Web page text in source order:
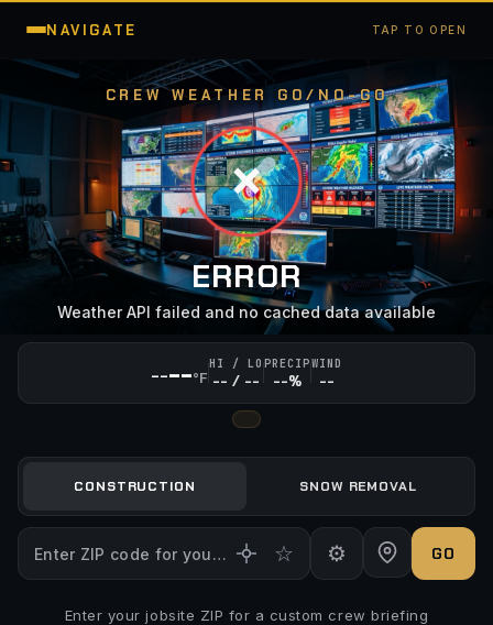
NAVIGATE TAP TO OPEN
CREW WEATHER GO/NO-GO
❌
ERROR
Weather API failed and no cached data available
----°F
HI / LO
-- / --
PRECIP
--%
WIND
--
CONSTRUCTION SNOW REMOVAL
☆ ⚙ GO
Enter your jobsite ZIP for a custom crew briefing